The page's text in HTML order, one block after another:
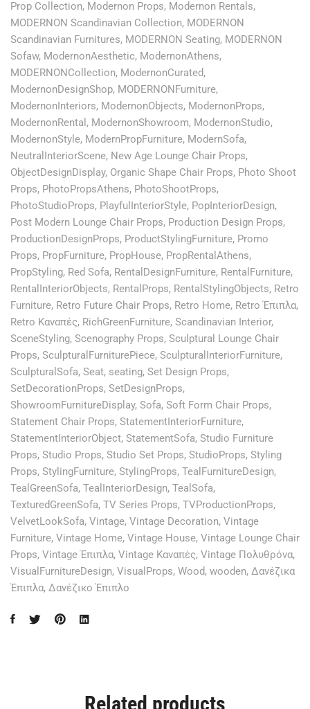
Prop Collection, Modernon Props, Modernon Rentals,
MODERNON Scandinavian Collection, MODERNON
Scandinavian Furnitures, MODERNON Seating, MODERNON
Sofaw, ModernonAesthetic, ModernonAthens,
MODERNONCollection, ModernonCurated,
ModernonDesignShop, MODERNONFurniture,
ModernonInteriors, ModernonObjects, ModernonProps,
ModernonRental , ModernonShowroom, ModernonStudio,
ModernonStyle, ModernPropFurniture, ModernSofa,
NeutralInteriorScene, New Age Lounge Chair Props,
ObjectDesignDisplay, Organic Shape Chair Props, Photo Shoot
Props, PhotoPropsAthens, PhotoShootProps,
PhotoStudioProps, PlayfulInteriorStyle, PopInteriorDesign,
Post Modern Lounge Chair Props, Production Design Props,
ProductionDesignProps, ProductStylingFurniture, Promo
Props, PropFurniture, PropHouse, PropRentalAthens,
PropStyling, Red Sofa, RentalDesignFurniture, RentalFurniture,
RentalInteriorObjects, RentalProps, RentalStylingObjects, Retro
Furniture, Retro Future Chair Props, Retro Home, Retro Έπιπλα,
Retro Καναπές, RichGreenFurniture, Scandinavian Interior,
SceneStyling, Scenography Props, Sculptural Lounge Chair
Props, SculpturalFurniturePiece, SculpturalInteriorFurniture,
SculpturalSofa, Seat, seating, Set Design Props,
SetDecorationProps, SetDesignProps,
ShowroomFurnitureDisplay, Sofa, Soft Form Chair Props,
Statement Chair Props, StatementInteriorFurniture,
StatementInteriorObject, StatementSofa, Studio Furniture
Props, Studio Props, Studio Set Props, StudioProps, Styling
Props, StylingFurniture, StylingProps, TealFurnitureDesign,
TealGreenSofa, TealInteriorDesign, TealSofa,
TexturedGreenSofa, TV Series Props, TVProductionProps,
VelvetLookSofa, Vintage, Vintage Decoration, Vintage
Furniture, Vintage Home, Vintage House, Vintage Lounge Chair
Props, Vintage Έπιπλα, Vintage Καναπές, Vintage Πολυθρόνα,
VisualFurnitureDesign, VisualProps, Wood, wooden, Δανέζικα
Έπιπλα, Δανέζικο Έπιπλο
Related products